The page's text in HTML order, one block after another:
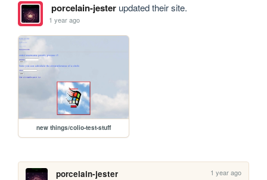
porcelain-jesterupdated their site.
1 year ago
new things/colio-test-stuff
porcelain-jester 1 year ago